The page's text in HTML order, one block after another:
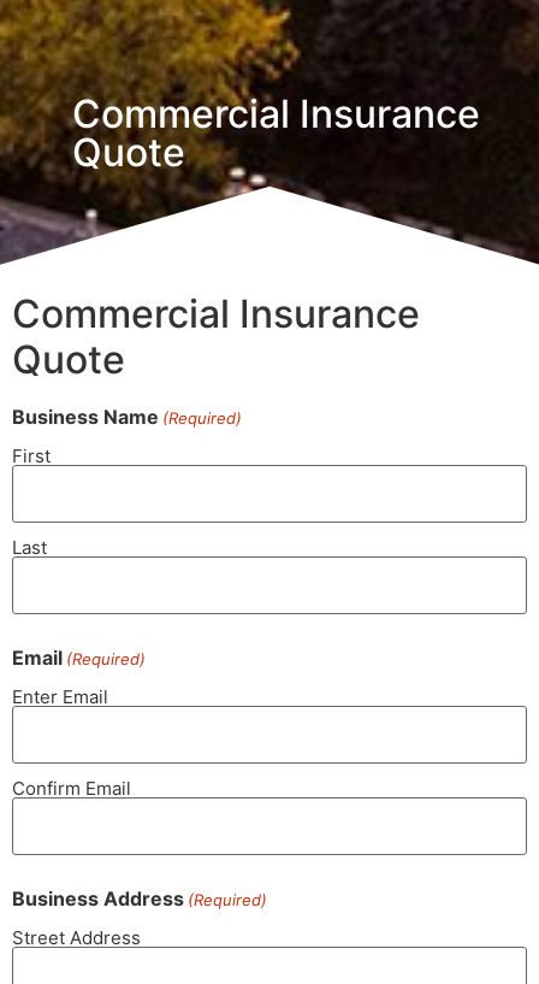
Commercial Insurance
Quote
Commercial Insurance
Quote
Business Name (Required)
First
Last
Email (Required)
Enter Email
Confirm Email
Business Address (Required)
Street Address